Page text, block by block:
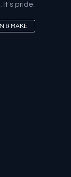
It's pride.
& MAKE